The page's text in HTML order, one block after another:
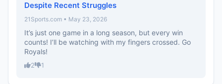
Despite Recent Struggles
21Sports.com • May 23, 2026
It’s just one game in a long season, but every win
counts! I’ll be watching with my fingers crossed. Go
Royals!
2 1